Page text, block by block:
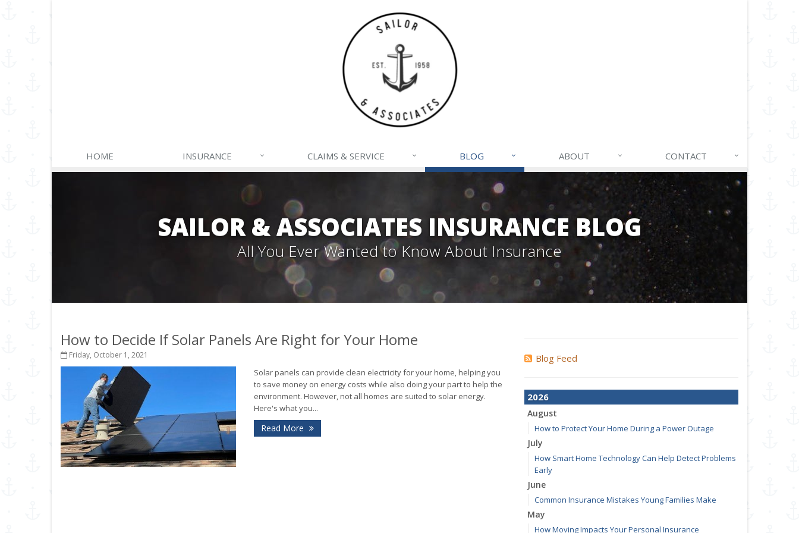
HOME INSURANCE CLAIMS & SERVICE BLOG ABOUT CONTACT
SAILOR & ASSOCIATES INSURANCE BLOG
All You Ever Wanted to Know About Insurance
How to Decide If Solar Panels Are Right for Your Home
Friday, October 1, 2021
Solar panels can provide clean electricity for your home, helping you
to save money on energy costs while also doing your part to help the
environment. However, not all homes are suited to solar energy.
Here's what you...
Read More
Blog Feed
2026
August
How to Protect Your Home During a Power Outage
July
How Smart Home Technology Can Help Detect Problems
Early
June
Common Insurance Mistakes Young Families Make
May
How Moving Impacts Your Personal Insurance